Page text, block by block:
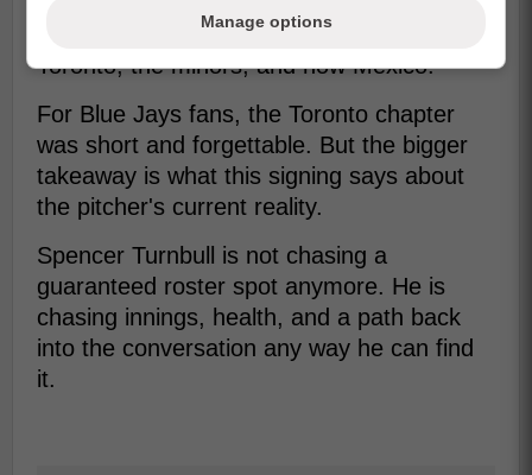
stop at a time. Detroit, Philadelphia,
Toronto, the minors, and now Mexico.
For Blue Jays fans, the Toronto chapter
was short and forgettable. But the bigger
takeaway is what this signing says about
the pitcher's current reality.
Spencer Turnbull is not chasing a
guaranteed roster spot anymore. He is
chasing innings, health, and a path back
into the conversation any way he can find
it.
Manage options